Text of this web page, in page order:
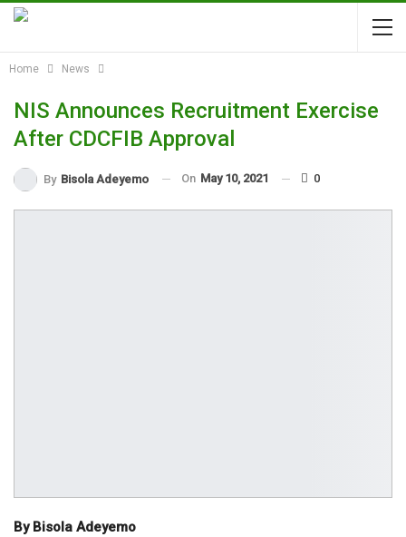
Home News
NIS Announces Recruitment Exercise
After CDCFIB Approval
By Bisola Adeyemo On May 10, 2021 0
By Bisola Adeyemo